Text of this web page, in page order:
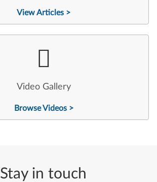
View Articles >
Video Gallery
Browse Videos >
Stay in touch